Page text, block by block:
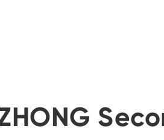
and realizes the position monitoring